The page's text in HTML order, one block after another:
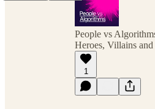
People vs
Heroes, Villains and
1